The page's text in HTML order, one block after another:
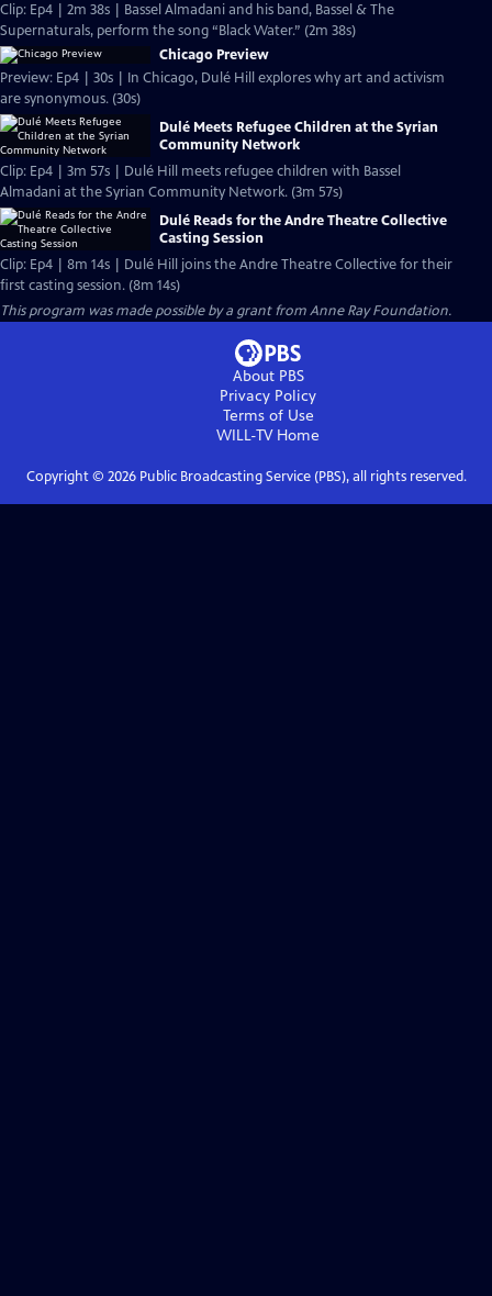
Clip: Ep4 | 2m 38s | Bassel Almadani and his band, Bassel & The
Supernaturals, perform the song “Black Water.” (2m 38s)
Chicago Preview
Preview: Ep4 | 30s | In Chicago, Dulé Hill explores why art and activism
are synonymous. (30s)
Dulé Meets Refugee Children at the Syrian
Community Network
Clip: Ep4 | 3m 57s | Dulé Hill meets refugee children with Bassel
Almadani at the Syrian Community Network. (3m 57s)
Dulé Reads for the Andre Theatre Collective
Casting Session
Clip: Ep4 | 8m 14s | Dulé Hill joins the Andre Theatre Collective for their
first casting session. (8m 14s)
This program was made possible by a grant from Anne Ray Foundation.
About PBS
Privacy Policy
Terms of Use
WILL-TVHome
Copyright © 2026Public Broadcasting Service (PBS), all rights reserved.